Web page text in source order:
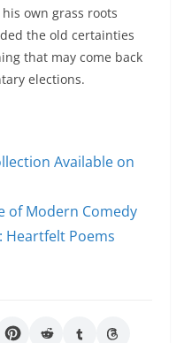
own grass roots
the old certainties
that may come back
elections.
Available on
of Modern Comedy
Heartfelt Poems